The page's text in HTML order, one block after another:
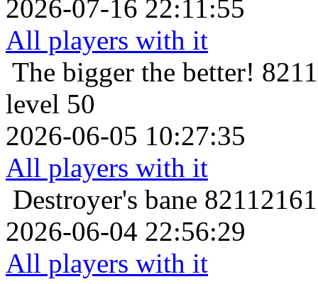
2026-07-16 22:11:55
All players with it
The bigger the better!
level 50
2026-06-05 10:27:35
All players with it
Destroyer's bane
2026-06-04 22:56:29
All players with it